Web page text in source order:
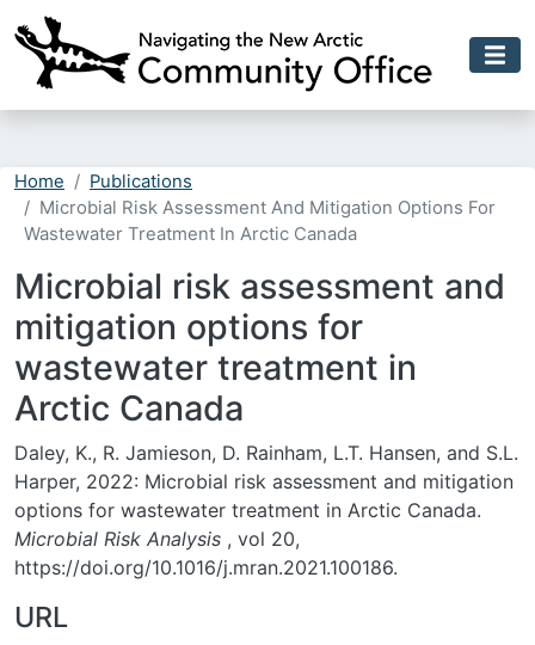
Home
Publications
Microbial Risk Assessment And Mitigation Options For
Wastewater Treatment In Arctic Canada
Microbial risk assessment and
mitigation options for
wastewater treatment in
Arctic Canada
Daley, K., R. Jamieson, D. Rainham, L.T. Hansen, and S.L.
Harper, 2022: Microbial risk assessment and mitigation
options for wastewater treatment in Arctic Canada.
Microbial Risk Analysis , vol 20,
https://doi.org/10.1016/j.mran.2021.100186.
URL